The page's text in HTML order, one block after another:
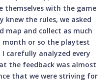
with the game
the rules, we asked
map and collect as much
month or so the playtest
carefully analyzed every
the feedback was almost
that we were striving for